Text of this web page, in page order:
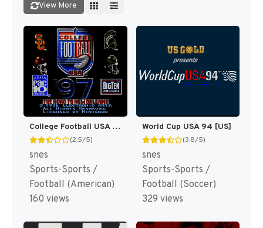
View More
College Football USA 97 [US](Best)
(2.5/5)
snes
Sports-Sports /
Football (American)
160 views
World Cup USA 94 [US]
(3.8/5)
snes
Sports-Sports /
Football (Soccer)
329 views